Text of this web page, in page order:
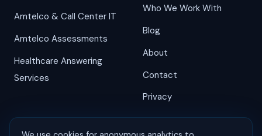
Amtelco & Call Center IT
Amtelco Assessments
Healthcare Answering
Services
Who We Work With
Blog
About
Contact
Privacy